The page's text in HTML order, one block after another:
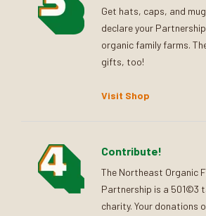
Get hats, caps, and
declare your
organic family farms.
gifts, too!
Visit Shop
Contribute!
The Northeast Organic
Partnership is a 501©3
charity. Your donations